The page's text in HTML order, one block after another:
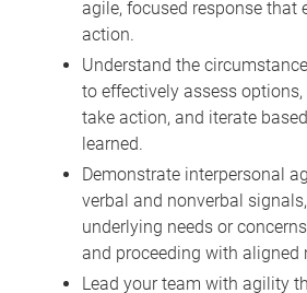
agile, focused response that
action.
Understand the
to effectively assess options,
take action, and iterate
learned.
Demonstrate interpersonal
verbal and nonverbal
underlying needs or
and proceeding with aligned
Lead your team with agility